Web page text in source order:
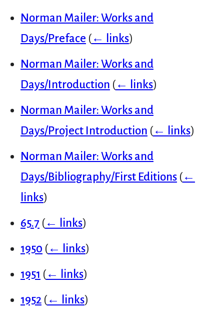
Norman Mailer: Works and
Days/Preface (← links)
Norman Mailer: Works and
Days/Introduction (← links)
Norman Mailer: Works and
Days/Project Introduction (← links)
Norman Mailer: Works and
Days/Bibliography/First Editions (←
links)
65.7 (← links)
1950 (← links)
1951 (← links)
1952 (← links)